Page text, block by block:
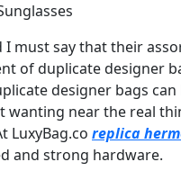
must say that their
of duplicate designer
designer bags
near the real
LuxyBag.co replica
and strong hardware.